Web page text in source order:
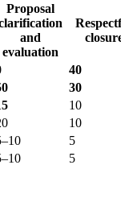
Proposal
and
evaluation
40
30
10
10
5
5